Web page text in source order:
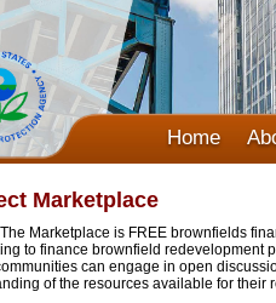
Home
Marketplace
Marketplace is FREE brownfields
to finance brownfield redevelopment
can engage in open
of the resources available for their